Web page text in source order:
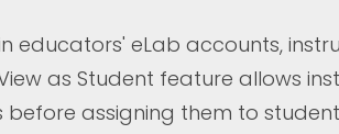
educators' eLab accounts,
as Student feature allows
before assigning them to